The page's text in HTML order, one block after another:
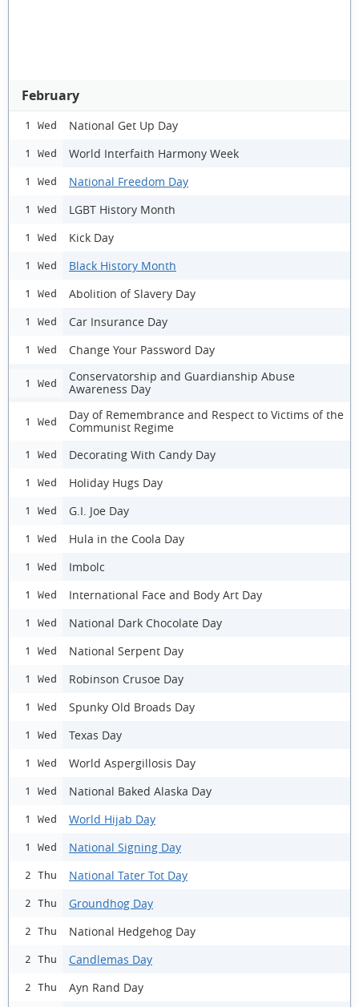
February
1 Wed National Get Up Day
1 Wed World Interfaith Harmony Week
1 Wed National Freedom Day
1 Wed LGBT History Month
1 Wed Kick Day
1 Wed Black History Month
1 Wed Abolition of Slavery Day
1 Wed Car Insurance Day
1 Wed Change Your Password Day
1 Wed
Conservatorship and Guardianship Abuse
Awareness Day
1 Wed
Day of Remembrance and Respect to Victims of the
Communist Regime
1 Wed Decorating With Candy Day
1 Wed Holiday Hugs Day
1 Wed G.I. Joe Day
1 Wed Hula in the Coola Day
1 Wed Imbolc
1 Wed International Face and Body Art Day
1 Wed National Dark Chocolate Day
1 Wed National Serpent Day
1 Wed Robinson Crusoe Day
1 Wed Spunky Old Broads Day
1 Wed Texas Day
1 Wed World Aspergillosis Day
1 Wed National Baked Alaska Day
1 Wed World Hijab Day
1 Wed National Signing Day
2 Thu National Tater Tot Day
2 Thu Groundhog Day
2 Thu National Hedgehog Day
2 Thu Candlemas Day
2 Thu Ayn Rand Day